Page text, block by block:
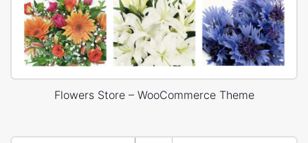
Flowers Store – WooCommerce Theme